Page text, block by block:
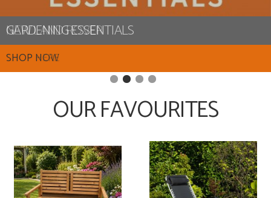
NEW LAND ROVER
SHOP HERE
OUR FAVOURITES